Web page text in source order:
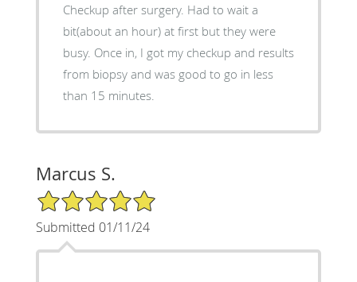
Checkup after surgery. Had to wait a
bit(about an hour) at first but they were
busy. Once in, I got my checkup and results
from biopsy and was good to go in less
than 15 minutes.
Marcus S.
5/5 Star Rating
Submitted 01/11/24